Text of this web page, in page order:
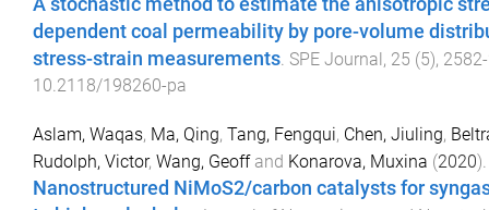
dependent coal permeability by pore-volume
stress-strain measurements. SPE Journal, 25 (5), 2582-
10.2118/198260-pa
Aslam, Waqas, Ma, Qing, Tang, Fengqui, Chen, Jiuling,
Rudolph, Victor, Wang, Geoffand Konarova, Muxina (2020).
Nanostructured NiMoS2/carbon catalysts for